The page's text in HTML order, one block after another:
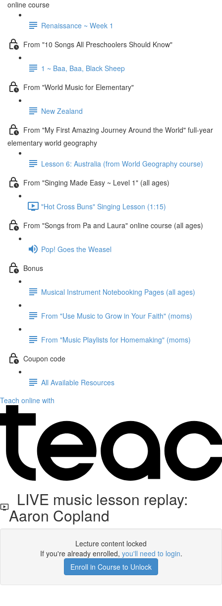
online course
Renaissance ~ Week 1
From "10 Songs All Preschoolers Should Know"
1 ~ Baa, Baa, Black Sheep
From "World Music for Elementary"
New Zealand
From "My First Amazing Journey Around the World" full-year
elementary world geography
Lesson 6: Australia (from World Geography course)
From "Singing Made Easy ~ Level 1" (all ages)
"Hot Cross Buns" Singing Lesson (1:15)
From "Songs from Pa and Laura" online course (all ages)
Pop! Goes the Weasel
Bonus
Musical Instrument Notebooking Pages (all ages)
From "Use Music to Grow in Your Faith" (moms)
From "Music Playlists for Homemaking" (moms)
Coupon code
All Available Resources
Teach online with
LIVE music lesson replay:
Aaron Copland
Lecture content locked
If you're already enrolled, you'll need to login.
Enroll in Course to Unlock